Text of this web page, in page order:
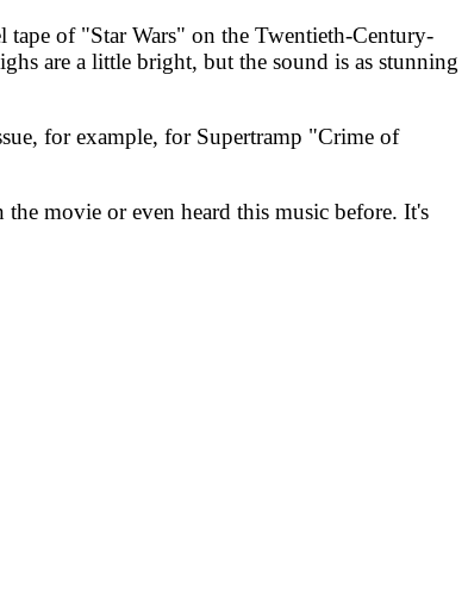
of "Star Wars" on the Twentieth-Century-
are a little bright, but the sound is as stunning
for example, for Supertramp "Crime of
movie or even heard this music before. It's